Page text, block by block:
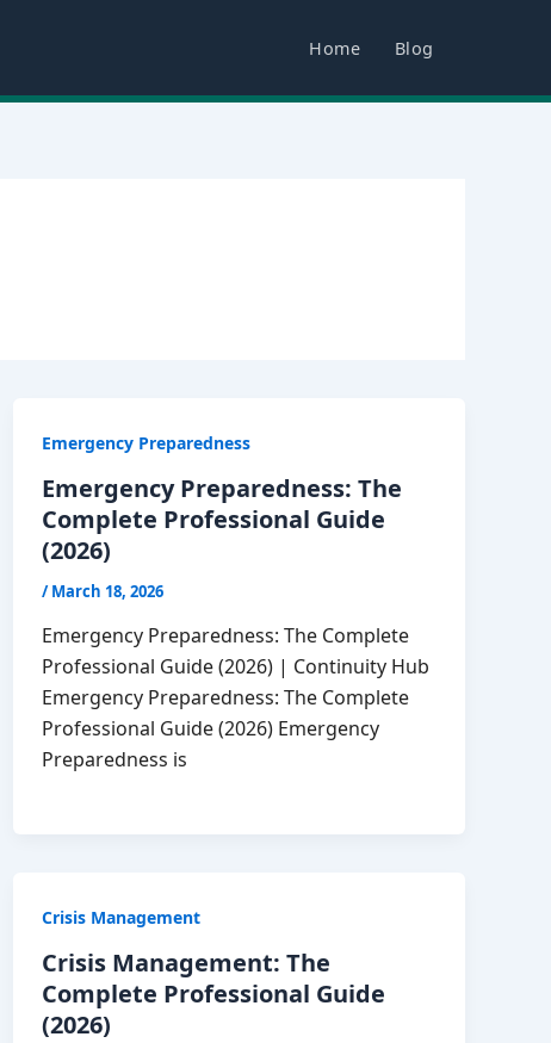
Home Blog
Emergency Preparedness
Emergency Preparedness: The
Complete Professional Guide
(2026)
/March 18, 2026
Emergency Preparedness: The Complete
Professional Guide (2026) | Continuity Hub
Emergency Preparedness: The Complete
Professional Guide (2026) Emergency
Preparedness is
Crisis Management
Crisis Management: The
Complete Professional Guide
(2026)